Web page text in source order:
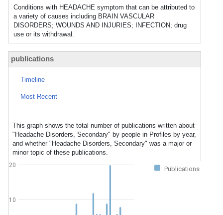
Conditions with HEADACHE symptom that can be attributed to
a variety of causes including BRAIN VASCULAR
DISORDERS; WOUNDS AND INJURIES; INFECTION; drug
use or its withdrawal.
publications
Timeline
Most Recent
This graph shows the total number of publications written about
"Headache Disorders, Secondary" by people in Profiles by year,
and whether "Headache Disorders, Secondary" was a major or
minor topic of these publications.
Publications
10
20